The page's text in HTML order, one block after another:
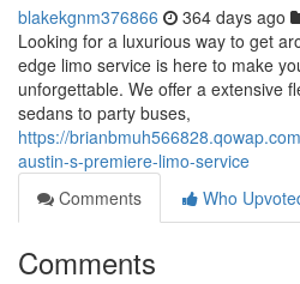
blakekgnm376866 364 days ago
Looking for a luxurious way to get
edge limo service is here to make
unforgettable. We offer a extensive
sedans to party buses,
https://
austin-s-premiere-limo-service
Comments
Who
Comments